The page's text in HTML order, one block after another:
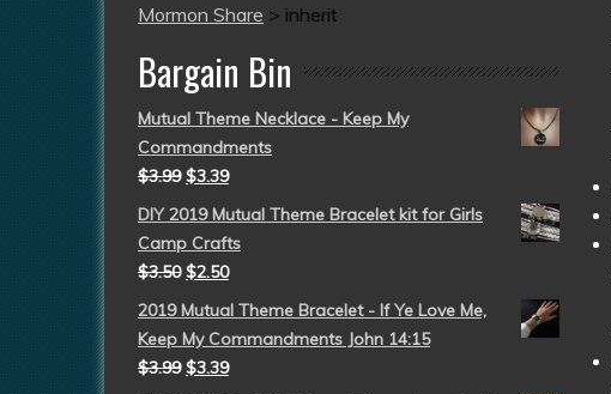
Mormon Share > inherit
Bargain Bin
Mutual Theme Necklace - Keep My
Commandments
$3.99 $3.39
DIY 2019 Mutual Theme Bracelet kit for Girls
Camp Crafts
$3.50 $2.50
2019 Mutual Theme Bracelet - If Ye Love Me,
Keep My Commandments John 14:15
$3.99 $3.39